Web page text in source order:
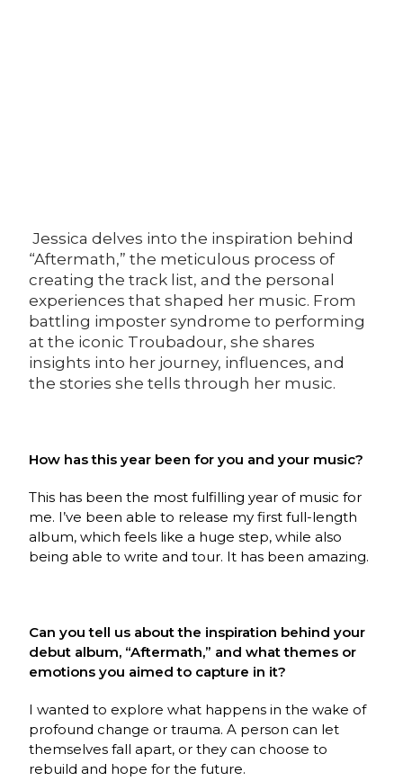
Jessica delves into the inspiration behind
“Aftermath,” the meticulous process of
creating the track list, and the personal
experiences that shaped her music. From
battling imposter syndrome to performing
at the iconic Troubadour, she shares
insights into her journey, influences, and
the stories she tells through her music.
How has this year been for you and your music?
This has been the most fulfilling year of music for
me. I’ve been able to release my first full-length
album, which feels like a huge step, while also
being able to write and tour. It has been amazing.
Can you tell us about the inspiration behind your
debut album, “Aftermath,” and what themes or
emotions you aimed to capture in it?
I wanted to explore what happens in the wake of
profound change or trauma. A person can let
themselves fall apart, or they can choose to
rebuild and hope for the future.